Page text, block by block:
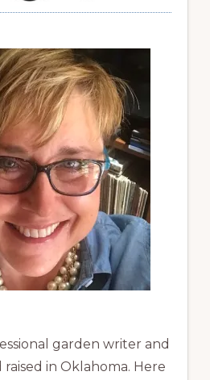
garden writer and
in Oklahoma. Here